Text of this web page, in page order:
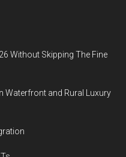
Without Skipping The Fine
Waterfront and Rural Luxury